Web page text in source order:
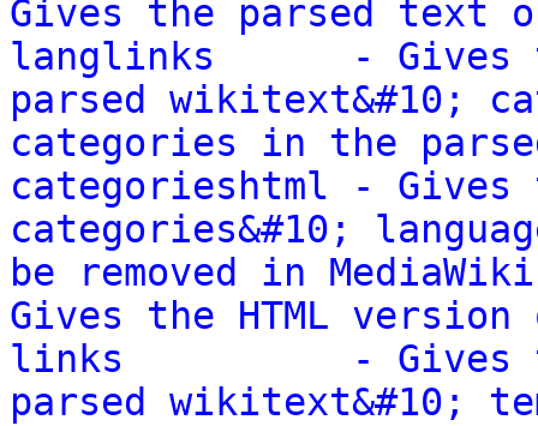
Gives the parsed text
langlinks      - Gives
parsed wikitext&#10;
categories in the
categorieshtml - Gives
categories&#10;
be removed in
Gives the HTML
links          - Gives
parsed wikitext&#10;